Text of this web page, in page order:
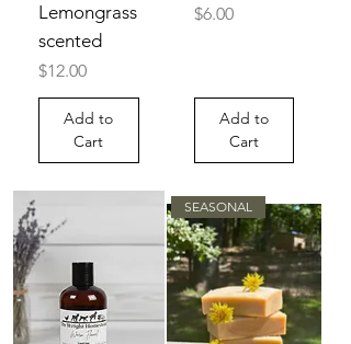
Lemongrass
scented
Price
$12.00
Add to
Cart
Price
$6.00
Add to
Cart
SEASONAL